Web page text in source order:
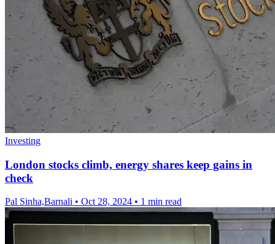
Investing
London stocks climb, energy shares keep gains in
check
Pal Sinha,Barnali • Oct 28, 2024 • 1 min read